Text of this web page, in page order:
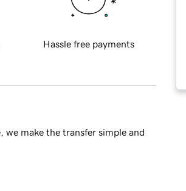
Hassle free payments
make the transfer simple and